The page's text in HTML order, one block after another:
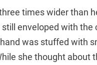
times wider than
enveloped with the
was stuffed with
she thought about